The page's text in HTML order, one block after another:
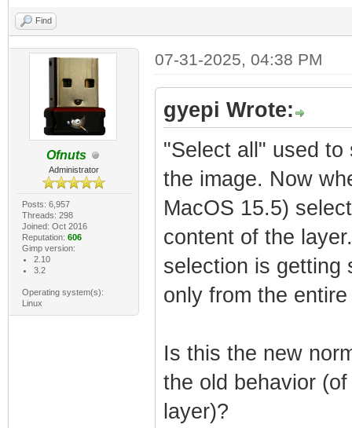
Find
Ofnuts
Administrator
Posts: 6,957
Threads: 298
Joined: Oct 2016
Reputation: 606
Gimp version:
2.10
3.2
Operating system(s):
Linux
07-31-2025, 04:38 PM
gyepi Wrote:
"Select all" used
the image. Now
MacOS 15.5)
content of the
selection is getting
only from the
Is this the new
the old behavior
layer)?